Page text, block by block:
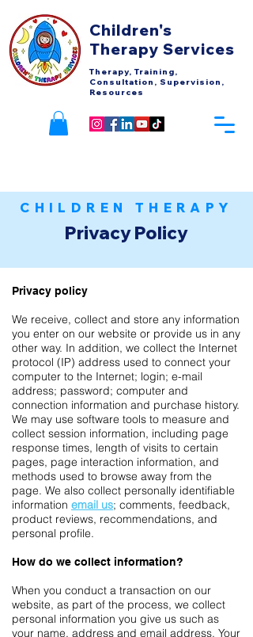
Children's
Therapy Services
Therapy, Training,
Consultation, Supervision,
Resources
CHILDREN THERAPY
Privacy Policy
Privacy policy
We receive, collect and store any information
you enter on our website or provide us in any
other way. In addition, we collect the Internet
protocol (IP) address used to connect your
computer to the Internet; login; e-mail
address; password; computer and
connection information and purchase history.
We may use software tools to measure and
collect session information, including page
response times, length of visits to certain
pages, page interaction information, and
methods used to browse away from the
page. We also collect personally identifiable
information email us; comments, feedback,
product reviews, recommendations, and
personal profile.
How do we collect information?
When you conduct a transaction on our
website, as part of the process, we collect
personal information you give us such as
your name, address and email address. Your